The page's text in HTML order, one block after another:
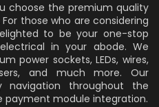
choose the premium quality
those who are considering
to be your one-stop
in your abode. We
power sockets, LEDs, wires,
and much more. Our
throughout the
payment module integration.